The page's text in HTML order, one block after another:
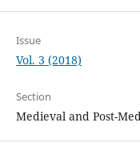
Issue
Vol. 3 (2018)
Section
Medieval and Post-